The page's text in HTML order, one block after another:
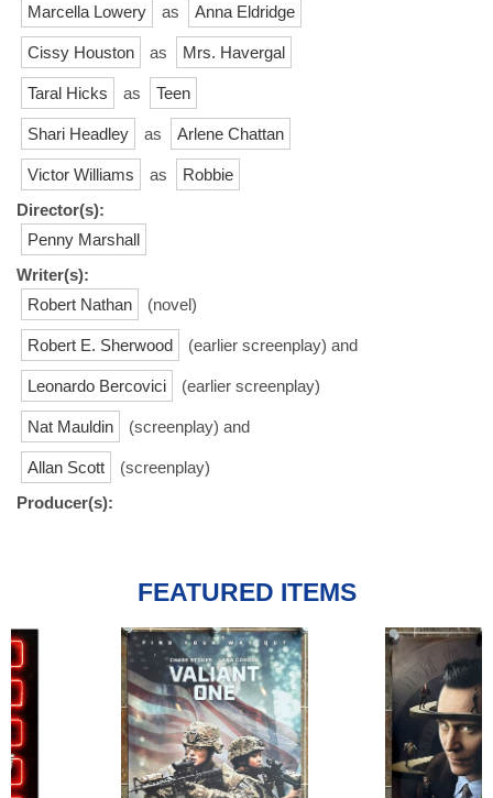
Marcella Lowery as Anna Eldridge
Cissy Houston as Mrs. Havergal
Taral Hicks as Teen
Shari Headley as Arlene Chattan
Victor Williams as
Robbie
Director(s):
Penny Marshall
Writer(s):
Robert Nathan
(novel)
Robert E. Sherwood (earlier screenplay) and
Leonardo Bercovici (earlier screenplay)
Nat Mauldin (screenplay) and
Allan Scott
(screenplay)
Producer(s):
FEATURED ITEMS